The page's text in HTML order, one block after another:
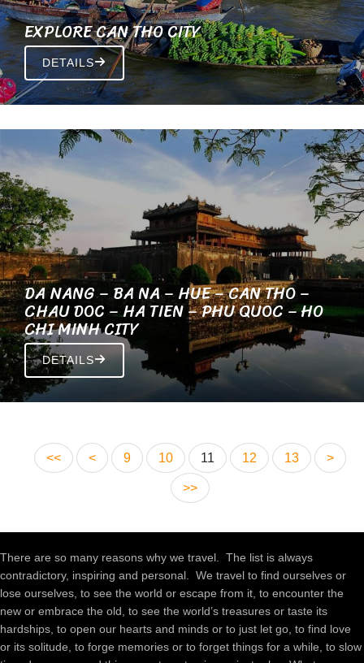
EXPLORE CAN THO CITY
DETAILS
DA NANG – BA NA – HUE – CAN THO –
CHAU DOC – HA TIEN – PHU QUOC – HO
CHI MINH CITY
DETAILS
<< < 9 10 11 12 13 >
>>
There are so many reasons why we travel. The list is always
contradictory, inspiring and personal. We travel to find ourselves or
lose ourselves, to see the world or escape from it, to encounter the
new or embrace the old, to see the world’s treasures or taste its
hardships, to open our hearts and minds or to just let go, to find love
or its solitude, to forge memories or to forget things for a while, to slow